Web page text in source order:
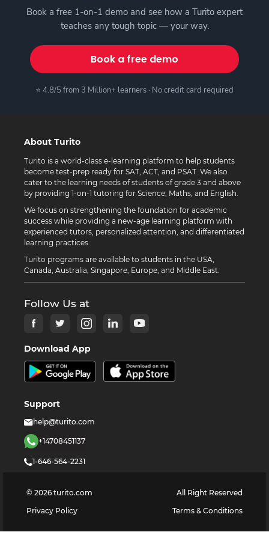
Book a free 1-on-1 demo and see how a Turito expert
teaches any tough topic — your way.
Book a free demo
⭐ 4.8/5 from 3 Million+ learners · No credit card required
About Turito
Turito is a world-class e-learning platform to help students
become test-prep ready for SAT, ACT, and PSAT. We also
cater to the learning needs of students of grade 3 and above
by providing 1-on-1 tutoring for Science, Maths, and English.
We focus on strengthening the foundation for academic
success while providing a new-age learning platform with
experienced tutors, personalized attention, and differentiated
learning practices.
Turito programs are available to students in the USA,
Canada, Australia, Singapore, Europe, and Middle East.
Follow Us at
Download App
Support
help@turito.com
+14708451137
1-646-564-2231
© 2026 turito.com
All Right Reserved
Privacy Policy
Terms & Conditions